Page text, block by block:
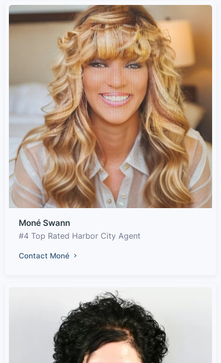
Moné Swann
#4 Top Rated Harbor City Agent
Contact Moné